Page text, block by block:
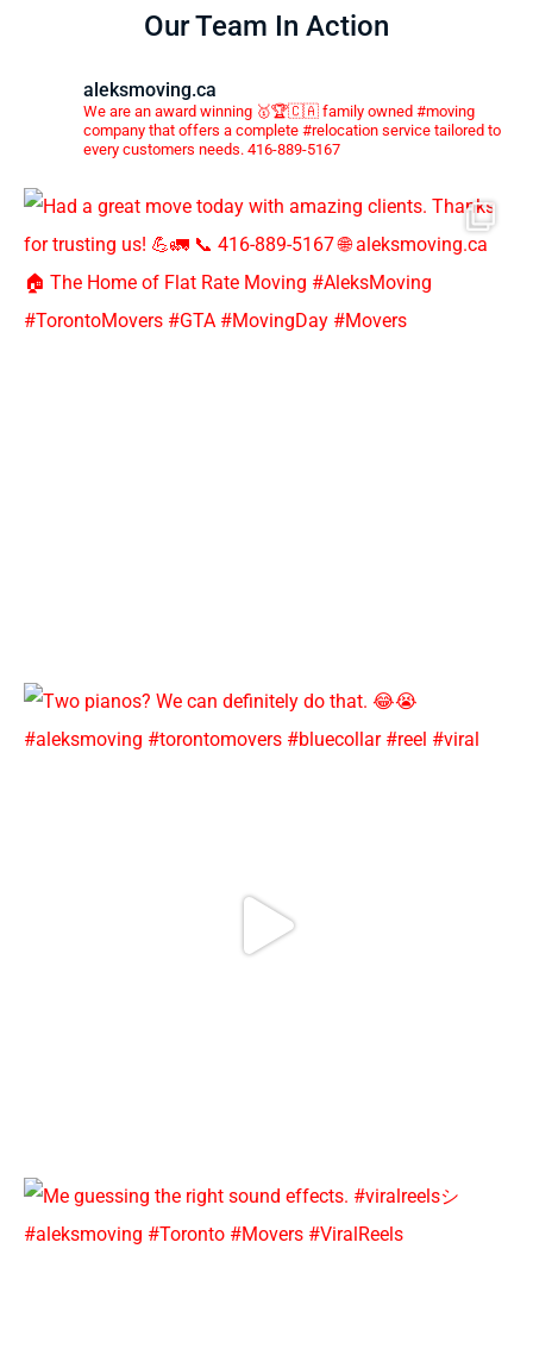
Our Team In Action
aleksmoving.ca
We are an award winning 🥇🏆🇨🇦 family owned #moving
company that offers a complete #relocation service tailored to
every customers needs. 416-889-5167